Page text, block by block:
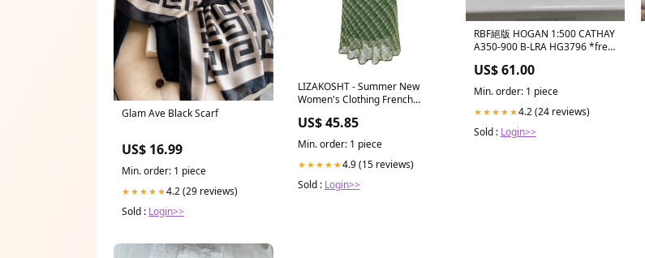
Glam Ave Black Scarf
US$ 16.99
Min. order: 1 piece
★★★★★4.2 (29 reviews)
Sold : Login>>
LIZAKOSHT - Summer New
Women's Clothing French
Patchwork Jumpsuit Sweet and
Fresh Club Party Long Dress
Size:M
US$ 45.85
Min. order: 1 piece
★★★★★4.9 (15 reviews)
Sold : Login>>
RBF絕版 HOGAN 1:500 CATHAY
A350-900 B-LRA HG3796 *free
US$ 61.00
Min. order: 1 piece
★★★★★4.2 (24 reviews)
Sold : Login>>